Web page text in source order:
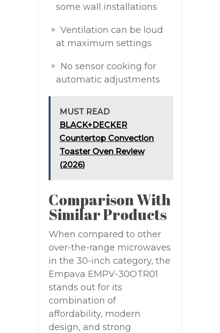
some wall installations
Ventilation can be loud
at maximum settings
No sensor cooking for
automatic adjustments
MUST READ
BLACK+DECKER
Countertop Convection
Toaster Oven Review
(2026)
Comparison With
Similar Products
When compared to other
over-the-range microwaves
in the 30-inch category, the
Empava EMPV-30OTR01
stands out for its
combination of
affordability, modern
design, and strong